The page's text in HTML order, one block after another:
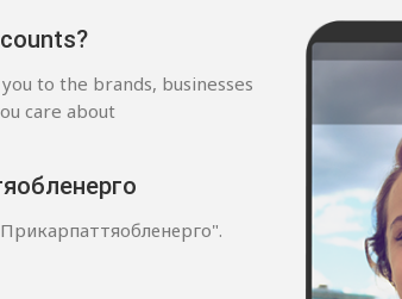
to the brands, businesses
care about